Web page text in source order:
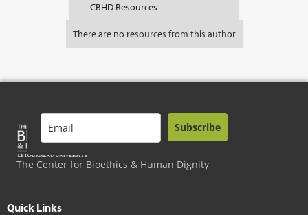
CBHD Resources
There are no resources from this author
The Center for Bioethics & Human Dignity
Subscribe
Quick Links